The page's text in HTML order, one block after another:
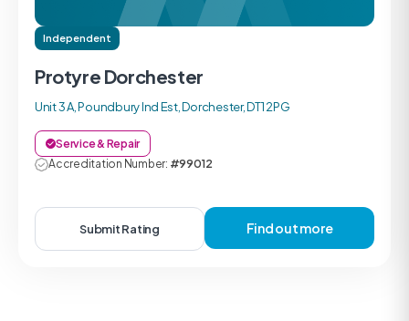
Independent
Protyre Dorchester
Unit 3 A, Poundbury Ind Est, Dorchester, DT1 2PG
Service & Repair
Accreditation Number: #99012
Submit Rating Find out more